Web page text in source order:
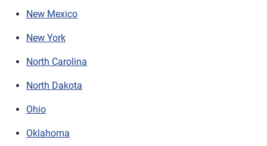
New Mexico
New York
North Carolina
North Dakota
Ohio
Oklahoma